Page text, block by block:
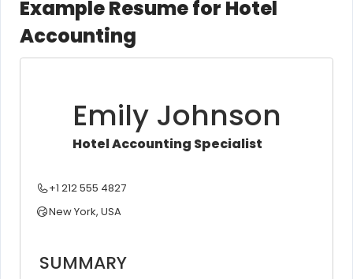
Example Resume for Hotel
Accounting
Emily Johnson
Hotel Accounting Specialist
+1 212 555 4827
New York, USA
SUMMARY